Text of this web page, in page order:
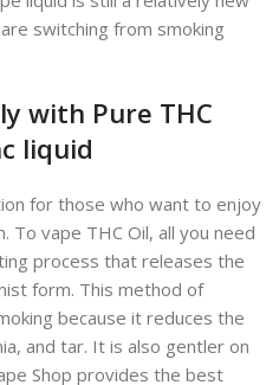
switching from smoking
with Pure THC
liquid
for those who want to enjoy
To vape THC Oil, all you need
process that releases the
form. This method of
because it reduces the
and tar. It is also gentler on
Shop provides the best